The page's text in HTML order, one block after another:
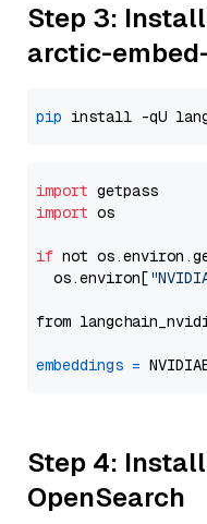
Step 3:
arctic-
pip
import
import os
if not
  os.environ[
from
embeddings =
Step 4:
OpenSearch